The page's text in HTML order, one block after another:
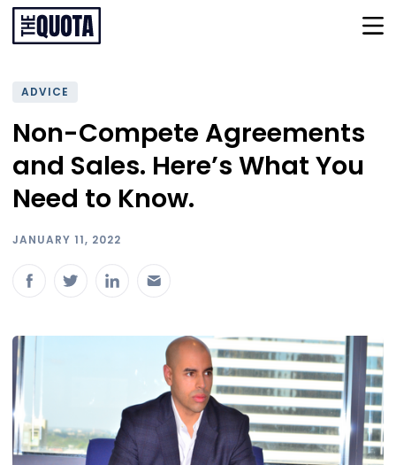
ADVICE
Non-Compete Agreements
and Sales. Here’s What You
Need to Know.
JANUARY 11, 2022